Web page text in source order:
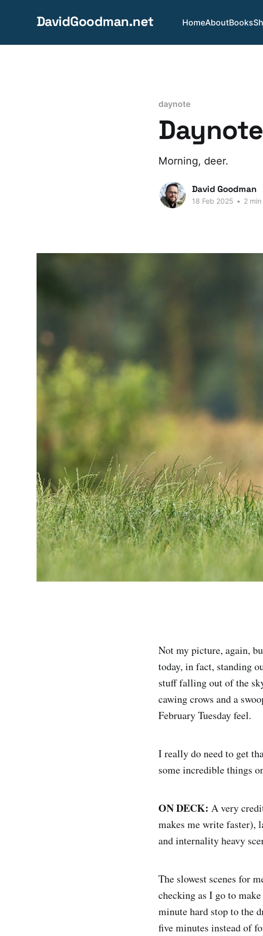
DavidGoodman.net HomeAboutBooks
daynote
Morning, deer.
David Goodman
18 Feb 2025 • 2
Not my picture, again,
today, in fact, standing
stuff falling out of the
cawing crows and a
February Tuesday feel.
I really do need to get
some incredible things
ON DECK: A very
makes me write faster),
and internality heavy
The slowest scenes for
checking as I go to
minute hard stop to the
five minutes instead of